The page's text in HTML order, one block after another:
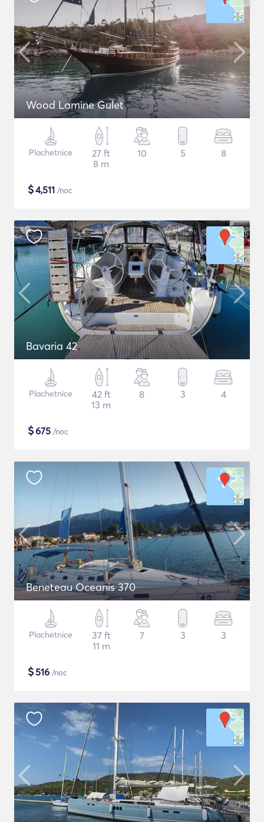
Wood Lamine Gulet
Plachetnice
27 ft
8 m
10 5 8
$4,511 /noc
Bavaria 42
Plachetnice
42 ft
13 m
8 3 4
$675 /noc
Beneteau Oceanis 370
Plachetnice
37 ft
11 m
7 3 3
$516 /noc